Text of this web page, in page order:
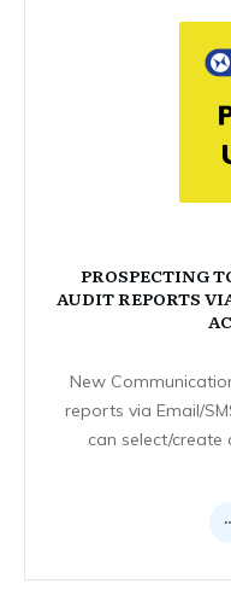
PROSPECTING
AUDIT REPORTS
New
reports via Email/
can select/create